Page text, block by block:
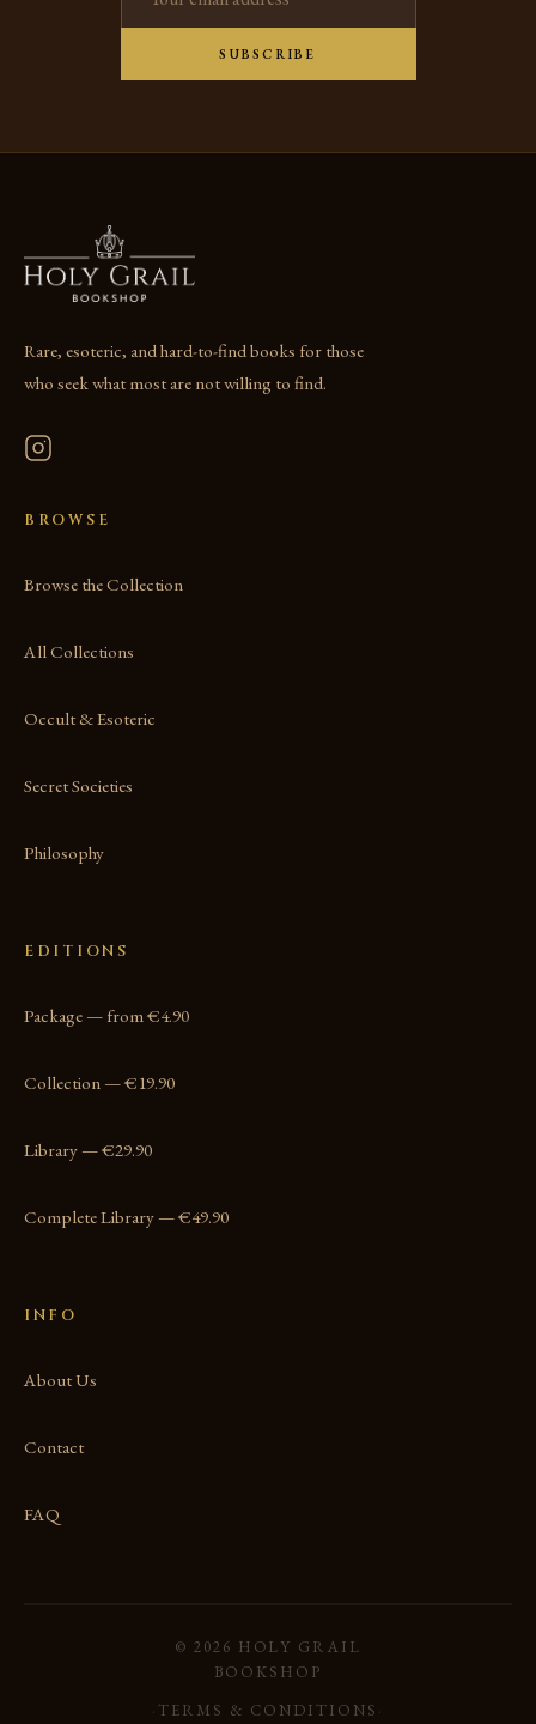
SUBSCRIBE
Rare, esoteric, and hard-to-find books for those
who seek what most are not willing to find.
BROWSE
Browse the Collection
All Collections
Occult & Esoteric
Secret Societies
Philosophy
EDITIONS
Package — from €4.90
Collection — €19.90
Library — €29.90
Complete Library — €49.90
INFO
About Us
Contact
FAQ
© 2026 HOLY GRAIL
BOOKSHOP
· TERMS & CONDITIONS ·